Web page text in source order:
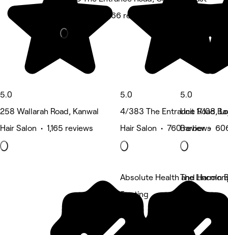
5.0
258 Wallarah Road, Kanwal
Hair Salon • 1,165 reviews
Hair Salon • 766 reviews
5.0
4/383 The Entrance Road,
Hair Salon • 760 reviews
5.0
Unit 1/108
Barber •
Absolute Health and
5 rating
The Lincoln
5 rating